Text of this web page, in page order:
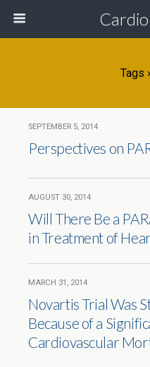
Tags
SEPTEMBER 5, 2014
Perspectives on
AUGUST 30, 2014
Will There Be a
in Treatment of
MARCH 31, 2014
Novartis Trial Was
Because of a
Cardiovascular